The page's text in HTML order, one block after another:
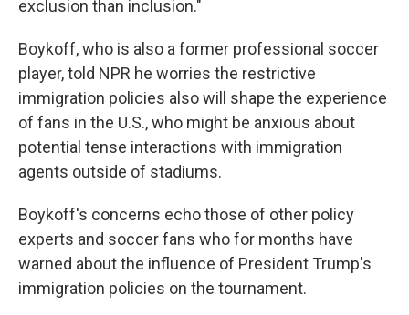
exclusion than inclusion."
Boykoff, who is also a former professional soccer
player, told NPR he worries the restrictive
immigration policies also will shape the experience
of fans in the U.S., who might be anxious about
potential tense interactions with immigration
agents outside of stadiums.
Boykoff's concerns echo those of other policy
experts and soccer fans who for months have
warned about the influence of President Trump's
immigration policies on the tournament.